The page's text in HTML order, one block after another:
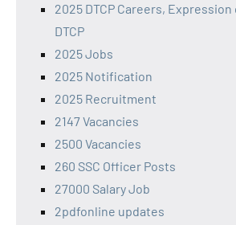
2025 DTCP Careers,
DTCP
2025 Jobs
2025 Notification
2025 Recruitment
2147 Vacancies
2500 Vacancies
260 SSC Officer Posts
27000 Salary Job
2pdfonline updates